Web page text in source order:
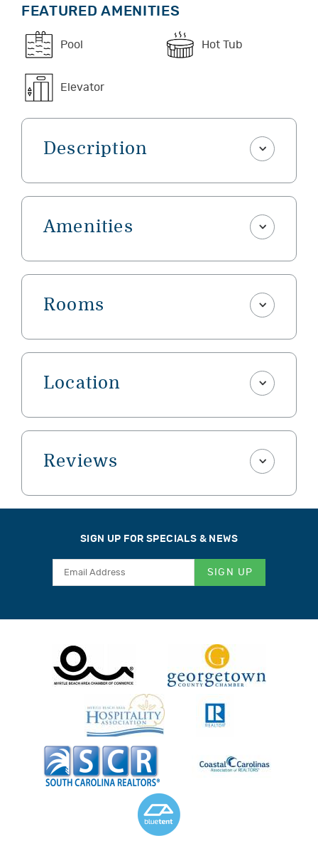
FEATURED AMENITIES
Pool Hot Tub
Elevator
Description
Amenities
Rooms
Location
Reviews
SIGN UP FOR SPECIALS & NEWS
SIGN UP